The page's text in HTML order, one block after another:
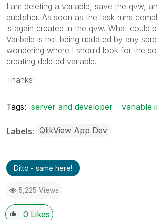
I am deleting a variable, save the qvw,
publisher. As soon as the task runs
is again created in the qvw. What could
Varibale is not being updated by any
wondering where I should look for the
creating deleted variable.
Thanks!
Tags: server and developer variable
Labels QlikView App Dev
Ditto - same here!
5,225 Views
0 Likes